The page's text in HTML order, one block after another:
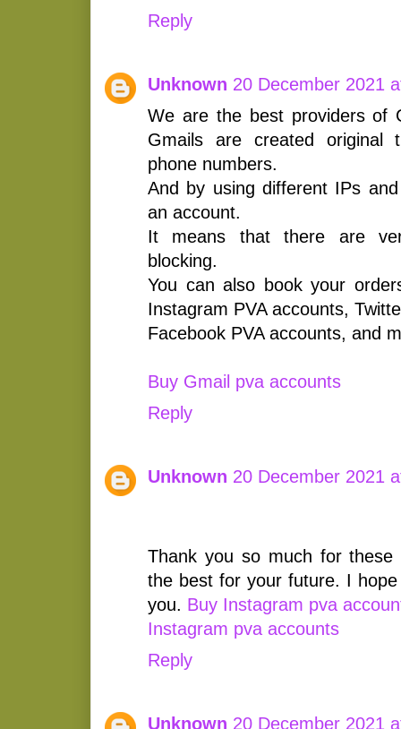
Reply
Unknown 20 December 2021
We are the best providers of
Gmails are created original
phone numbers.
And by using different IPs
an account.
It means that there are
blocking.
You can also book your
Instagram PVA accounts,
Facebook PVA accounts, and
Buy Gmail pva accounts
Reply
Unknown 20 December 2021
Thank you so much for these
the best for your future. I
you. Buy Instagram pva
Instagram pva accounts
Reply
Unknown 20 December 2021